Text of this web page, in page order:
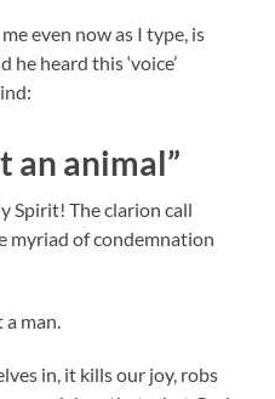
even now as I type, is
heard this ‘voice’
an animal”
Spirit! The clarion call
myriad of condemnation
a man.
in, it kills our joy, robs